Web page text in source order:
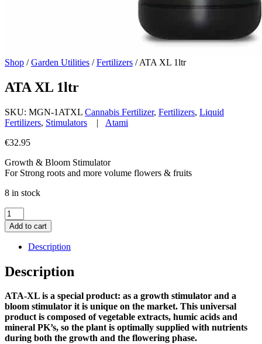
Shop /Garden Utilities /Fertilizers /ATA XL 1ltr
ATA XL 1ltr
SKU: MGN-1ATXL Cannabis Fertilizer, Fertilizers, Liquid
Fertilizers, Stimulators | Atami
€32.95
Growth & Bloom Stimulator
For Strong roots and more volume flowers & fruits
8 in stock
ATA
XL
1ltr
quantity
Add to cart
Description
Description
ATA-XL is a special product: as a growth stimulator and a
bloom stimulator it is unique on the market. This universal
product is composed of vegetable extracts, humic acids and
mineral PK’s, so the plant is optimally supplied with nutrients
during both the growth and the flowering phase.